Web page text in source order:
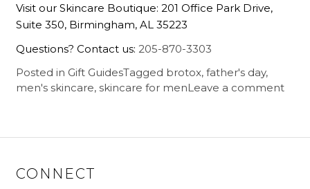
Visit our Skincare Boutique: 201 Office Park Drive,
Suite 350, Birmingham, AL 35223
Questions? Contact us:205-870-3303
Posted in Gift GuidesTagged brotox,father's day,
men's skincare,skincare for menLeave a comment
CONNECT